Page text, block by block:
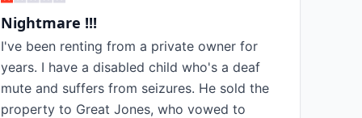
Nightmare !!!
I've been renting from a private owner for
years. I have a disabled child who's a deaf
mute and suffers from seizures. He sold the
property to Great Jones, who vowed to